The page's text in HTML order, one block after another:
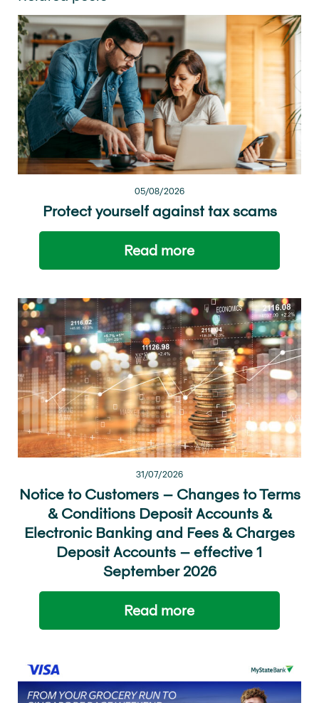
05/08/2026
Protect yourself against tax scams
Read more
31/07/2026
Notice to Customers – Changes to Terms
& Conditions Deposit Accounts &
Electronic Banking and Fees & Charges
Deposit Accounts – effective 1
September 2026
Read more